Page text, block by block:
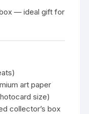
— ideal gift for
art paper
size)
collector’s box